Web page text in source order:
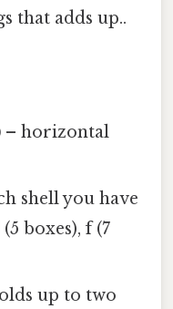
that adds up..
– horizontal
shell you have
boxes), f (7
up to two